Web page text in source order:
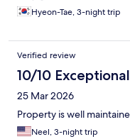
Hyeon-Tae, 3-night trip
Verified review
10/10 Exceptional
25 Mar 2026
Property is well
Neel, 3-night trip